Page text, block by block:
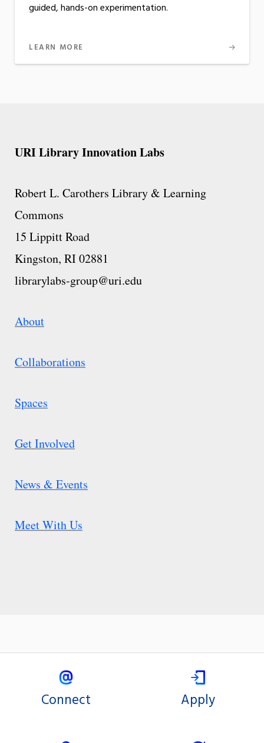
guided, hands-on experimentation.
LEARN MORE
URI Library Innovation Labs
Robert L. Carothers Library & Learning
Commons
15 Lippitt Road
Kingston, RI 02881
librarylabs-group@uri.edu
About
Collaborations
Spaces
Get Involved
News & Events
Meet With Us
Connect Apply